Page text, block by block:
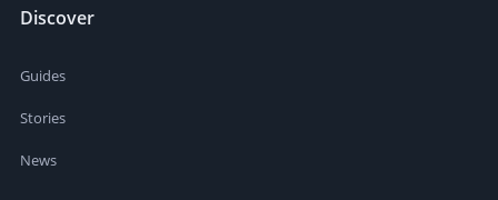
Discover
Guides
Stories
News